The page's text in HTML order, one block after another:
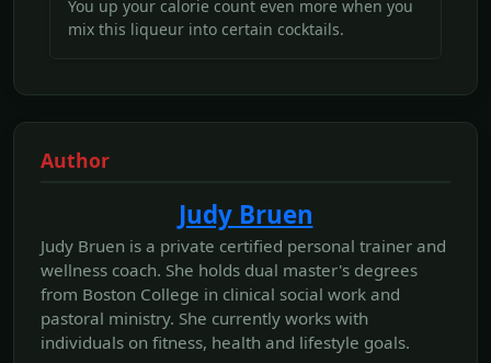
You up your calorie count even more when you
mix this liqueur into certain cocktails.
Author
Judy Bruen
Judy Bruen is a private certified personal trainer and
wellness coach. She holds dual master's degrees
from Boston College in clinical social work and
pastoral ministry. She currently works with
individuals on fitness, health and lifestyle goals.